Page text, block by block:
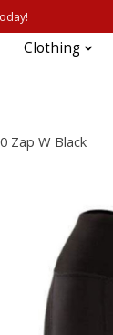
Clothing
Zap W Black